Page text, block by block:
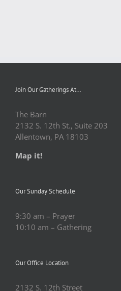
Join Our Gatherings At…
The Barn
2132 S. 12th St., Suite 203
Allentown, PA 18103
Map it!
Our Sunday Schedule
9:30 am – Prayer
10:10 am – Gathering
Our Office Location
2132 S. 12th Street